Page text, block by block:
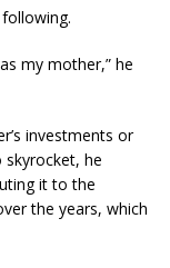
my mother,” he
investments or
skyrocket, he
it to the
the years, which